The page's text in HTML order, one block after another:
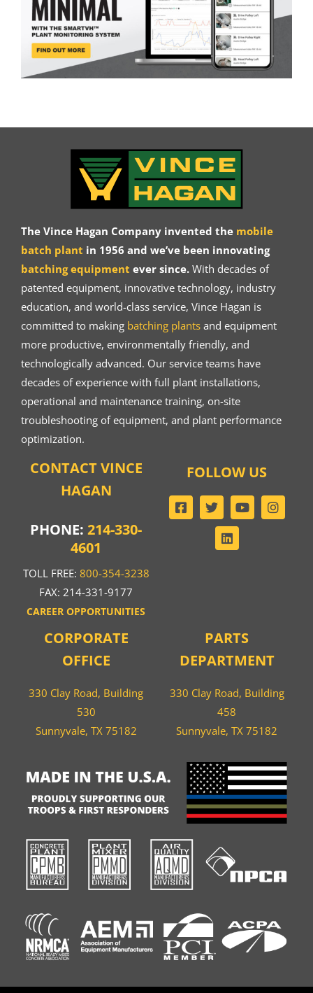
The Vince Hagan Company invented the mobile
batch plant in 1956 and we’ve been innovating
batching equipment ever since.With decades of
patented equipment, innovative technology, industry
education, and world-class service, Vince Hagan is
committed to making batching plantsand equipment
more productive, environmentally friendly, and
technologically advanced. Our service teams have
decades of experience with full plant installations,
operational and maintenance training, on-site
troubleshooting of equipment, and plant performance
optimization.
CONTACT VINCE
HAGAN
PHONE:214-330-
4601
TOLL FREE: 800-354-3238
FAX: 214-331-9177
CAREER OPPORTUNITIES
CORPORATE
OFFICE
330 Clay Road, Building
530
Sunnyvale, TX 75182
PARTS
DEPARTMENT
330 Clay Road, Building
458
Sunnyvale, TX 75182
FOLLOW US